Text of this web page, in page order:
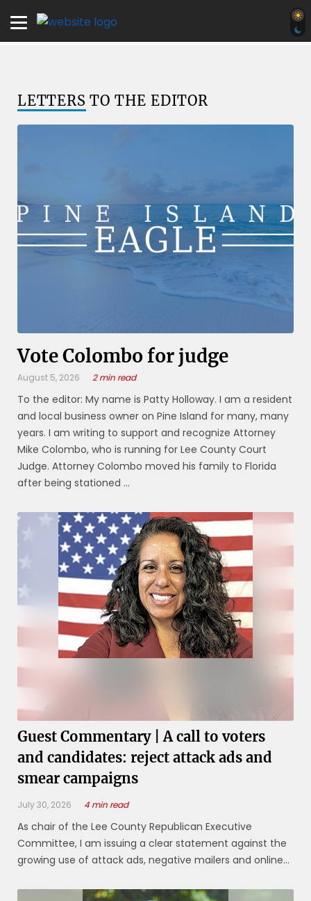
LETTERS TO THE EDITOR
Vote Colombo for judge
August 5, 2026 2 min read
To the editor: My name is Patty Holloway. I am a resident
and local business owner on Pine Island for many, many
years. I am writing to support and recognize Attorney
Mike Colombo, who is running for Lee County Court
Judge. Attorney Colombo moved his family to Florida
after being stationed ...
Guest Commentary | A call to voters
and candidates: reject attack ads and
smear campaigns
July 30, 2026 4 min read
As chair of the Lee County Republican Executive
Committee, I am issuing a clear statement against the
growing use of attack ads, negative mailers and online
have become increasingly common in Lee County